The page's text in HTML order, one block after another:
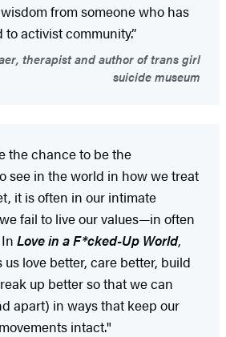
from someone who has
activist community.”
therapist and author of trans girl
suicide museum
the chance to be the
see in the world in how we treat
it is often in our intimate
fail to live our values—in often
Love in a F*cked-Up World,
love better, care better, build
up better so that we can
apart) in ways that keep our
intact."